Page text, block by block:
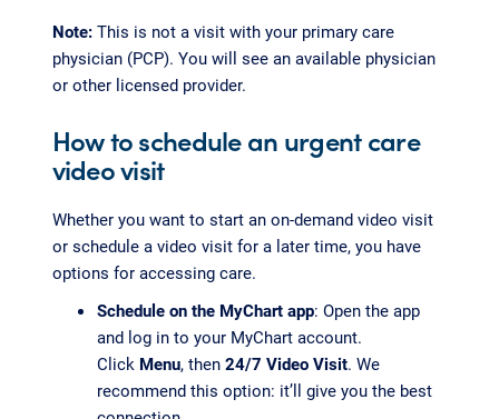
Note:This is not a visit with your primary care
physician (PCP). You will see an available physician
or other licensed provider.
How to schedule an urgent care
video visit
Whether you want to start an on-demand video visit
or schedule a video visit for a later time, you have
options for accessing care.
Schedule on the MyChart app: Open the app
and log in to your MyChart account.
Click Menu, then 24/7 Video Visit. We
recommend this option: it’ll give you the best